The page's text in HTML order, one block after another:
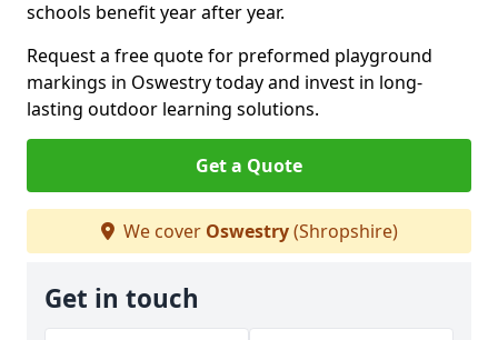
schools benefit year after year.
Request a free quote for preformed playground
markings in Oswestry today and invest in long-
lasting outdoor learning solutions.
Get a Quote
We cover Oswestry(Shropshire)
Get in touch